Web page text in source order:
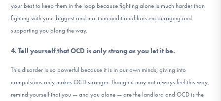
your best to keep them in the loop because fighting alone is much harder than
fighting with your biggest and most unconditional fans encouraging and
supporting you along the way.
4. Tell yourself that OCD is only strong as you let it be.
This disorder is so powerful because it is in our own minds; giving into
compulsions only makes OCD stronger. Though it may not always feel this way,
remind yourself that you — and you alone — are the landlord and OCD is the